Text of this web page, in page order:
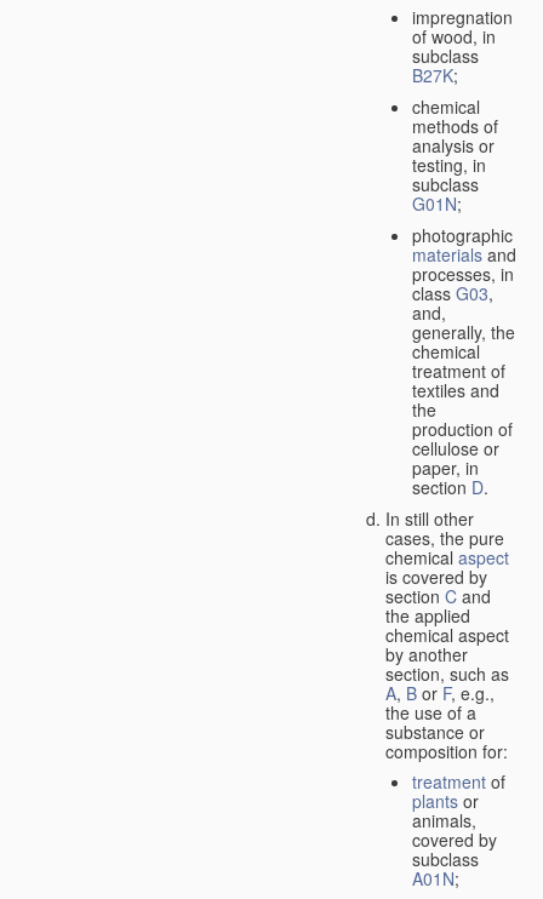
impregnation
of wood, in
subclass
B27K;
chemical
methods of
analysis or
testing, in
subclass
G01N;
photographic
materialsand
processes, in
class G03,
and,
generally, the
chemical
treatment of
textiles and
the
production of
cellulose or
paper, in
section D.
In still other
cases, the pure
chemical aspect
is covered by
section C and
the applied
chemical aspect
by another
section, such as
A, B or F, e.g.,
the use of a
substance or
composition for:
treatment of
plants or
animals,
covered by
subclass
A01N;